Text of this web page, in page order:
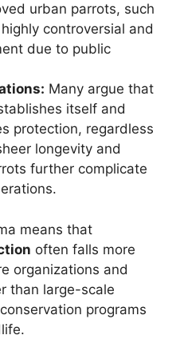
urban parrots, such
controversial and
due to public
Many argue that
itself and
protection, regardless
longevity and
further complicate
means that
often falls more
organizations and
than large-scale
programs